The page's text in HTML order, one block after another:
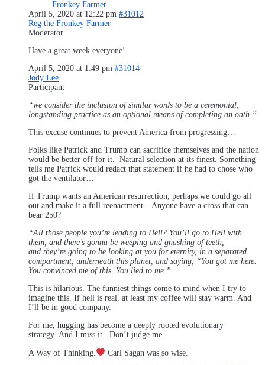
Fronkey Farmer.
April 5, 2020 at 12:22 pm #31012
Reg the Fronkey Farmer
Moderator
Have a great week everyone!
April 5, 2020 at 1:49 pm #31014
Jody Lee
Participant
“we consider the inclusion of similar words to be a ceremonial,
longstanding practice as an optional means of completing an oath.”
This excuse continues to prevent America from progressing…
Folks like Patrick and Trump can sacrifice themselves and the nation
would be better off for it. Natural selection at its finest. Something
tells me Patrick would redact that statement if he had to chose who
got the ventilator…
If Trump wants an American resurrection, perhaps we could go all
out and make it a full reenactment…Anyone have a cross that can
bear 250?
“All those people you’re leading to Hell? You’ll go to Hell with
them, and there’s gonna be weeping and gnashing of teeth,
and they’re going to be looking at you for eternity, in a separated
compartment, underneath this planet, and saying, “You got me here.
You convinced me of this. You lied to me.”
This is hilarious. The funniest things come to mind when I try to
imagine this. If hell is real, at least my coffee will stay warm. And
I’ll be in good company.
For me, hugging has become a deeply rooted evolutionary
strategy. And I miss it. Don’t judge me.
A Way of Thinking.
Carl Sagan was so wise.